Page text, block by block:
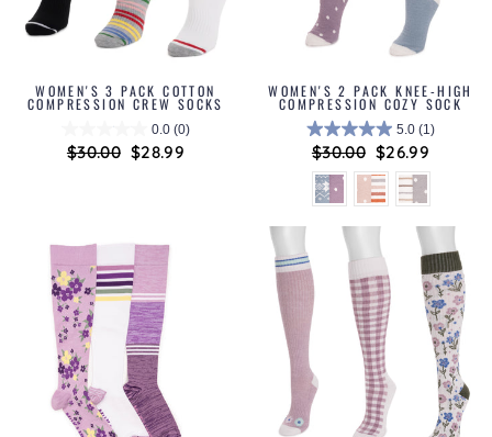
WOMEN'S 3 PACK COTTON
COMPRESSION CREW SOCKS
0.0 (0)
Regular
$30.00 Sale
$28.99
WOMEN'S 2 PACK KNEE-HIGH
COMPRESSION COZY SOCK
5.0 (1)
Regular
price
$30.00 Sale
price
$26.99